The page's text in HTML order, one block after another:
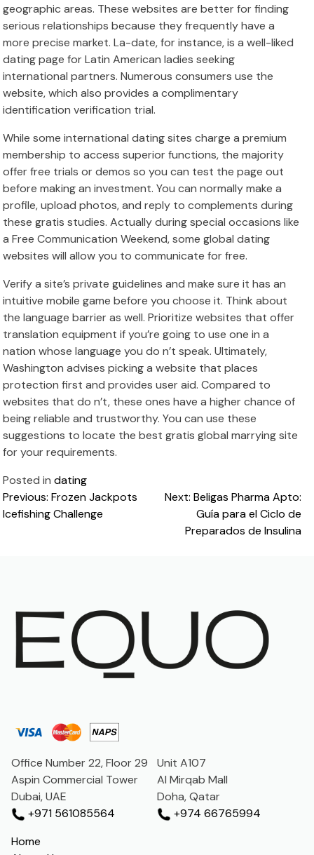
geographic areas. These websites are better for finding
serious relationships because they frequently have a
more precise market. La-date, for instance, is a well-liked
dating page for Latin American ladies seeking
international partners. Numerous consumers use the
website, which also provides a complimentary
identification verification trial.
While some international dating sites charge a premium
membership to access superior functions, the majority
offer free trials or demos so you can test the page out
before making an investment. You can normally make a
profile, upload photos, and reply to complements during
these gratis studies. Actually during special occasions like
a Free Communication Weekend, some global dating
websites will allow you to communicate for free.
Verify a site’s private guidelines and make sure it has an
intuitive mobile game before you choose it. Think about
the language barrier as well. Prioritize websites that offer
translation equipment if you’re going to use one in a
nation whose language you do n’t speak. Ultimately,
Washington advises picking a website that places
protection first and provides user aid. Compared to
websites that do n’t, these ones have a higher chance of
being reliable and trustworthy. You can use these
suggestions to locate the best gratis global marrying site
for your requirements.
Posted in dating
Post
navigation
Previous: Frozen Jackpots
Icefishing Challenge
Next: Beligas Pharma Apto:
Guía para el Ciclo de
Preparados de Insulina
Office Number 22, Floor 29
Aspin Commercial Tower
Dubai, UAE
+971 561085564
Unit A107
Al Mirqab Mall
Doha, Qatar
+974 66765994
Home